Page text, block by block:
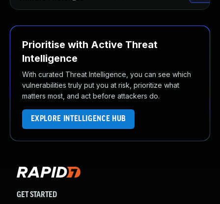
Prioritise with Active Threat
Intelligence
With curated Threat Intelligence, you can see which
vulnerabilities truly put you at risk, prioritize what
matters most, and act before attackers do.
EXPLORE INTELLIGENCE HUB
GET STARTED